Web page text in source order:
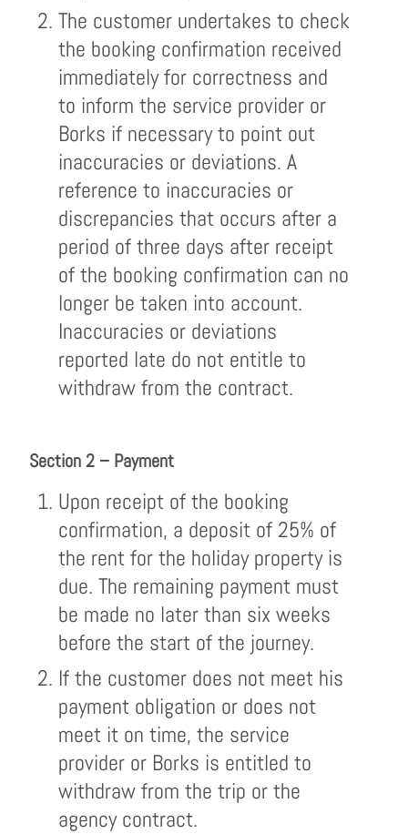
The customer undertakes to check
the booking confirmation received
immediately for correctness and
to inform the service provider or
Borks if necessary to point out
inaccuracies or deviations. A
reference to inaccuracies or
discrepancies that occurs after a
period of three days after receipt
of the booking confirmation can no
longer be taken into account.
Inaccuracies or deviations
reported late do not entitle to
withdraw from the contract.
Section 2 – Payment
Upon receipt of the booking
confirmation, a deposit of 25% of
the rent for the holiday property is
due. The remaining payment must
be made no later than six weeks
before the start of the journey.
If the customer does not meet his
payment obligation or does not
meet it on time, the service
provider or Borks is entitled to
withdraw from the trip or the
agency contract.